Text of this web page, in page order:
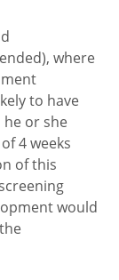
where
to have
or she
4 weeks
of this
would